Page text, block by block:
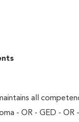
all
- OR - GED -